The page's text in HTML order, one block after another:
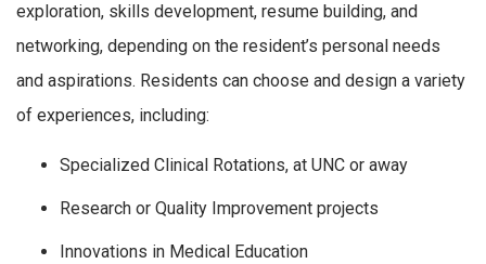
exploration, skills development, resume building, and
networking, depending on the resident’s personal needs
and aspirations. Residents can choose and design a variety
of experiences, including:
Specialized Clinical Rotations, at UNC or away
Research or Quality Improvement projects
Innovations in Medical Education